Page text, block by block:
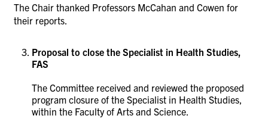
The Chair thanked Professors McCahan and Cowen for
their reports.
Proposal to close the Specialist in Health Studies,
FAS
The Committee received and reviewed the proposed
program closure of the Specialist in Health Studies,
within the Faculty of Arts and Science.